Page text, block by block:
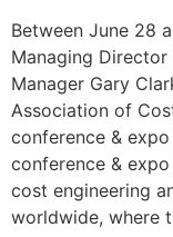
Between June 28
Managing
Manager Gary
Association of
conference &
conference &
cost engineering
worldwide, where